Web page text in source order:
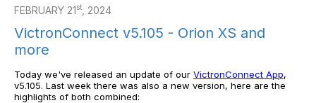
FEBRUARY 21st , 2024
VictronConnect v5.105 - Orion XS and
more
Today we've released an update of our VictronConnect App,
v5.105. Last week there was also a new version, here are the
highlights of both combined: